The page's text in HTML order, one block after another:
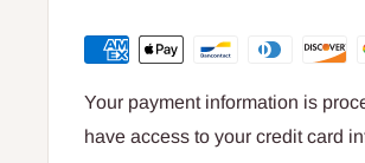
Your payment information is
have access to your credit card